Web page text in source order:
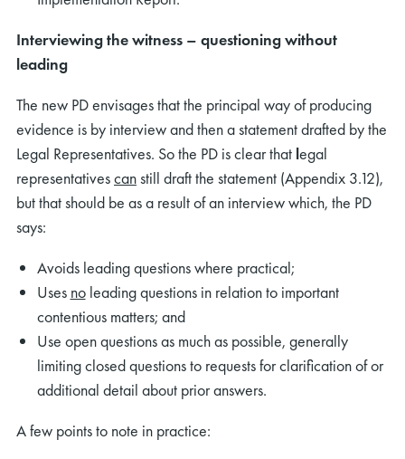
Interviewing the witness – questioning without
leading
The new PD envisages that the principal way of producing
evidence is by interview and then a statement drafted by the
Legal Representatives. So the PD is clear that legal
representativescanstill draft the statement (Appendix 3.12),
but that should be as a result of an interview which, the PD
says:
Avoids leading questions where practical;
Uses noleading questions in relation to important
contentious matters; and
Use open questions as much as possible, generally
limiting closed questions to requests for clarification of or
additional detail about prior answers.
A few points to note in practice: